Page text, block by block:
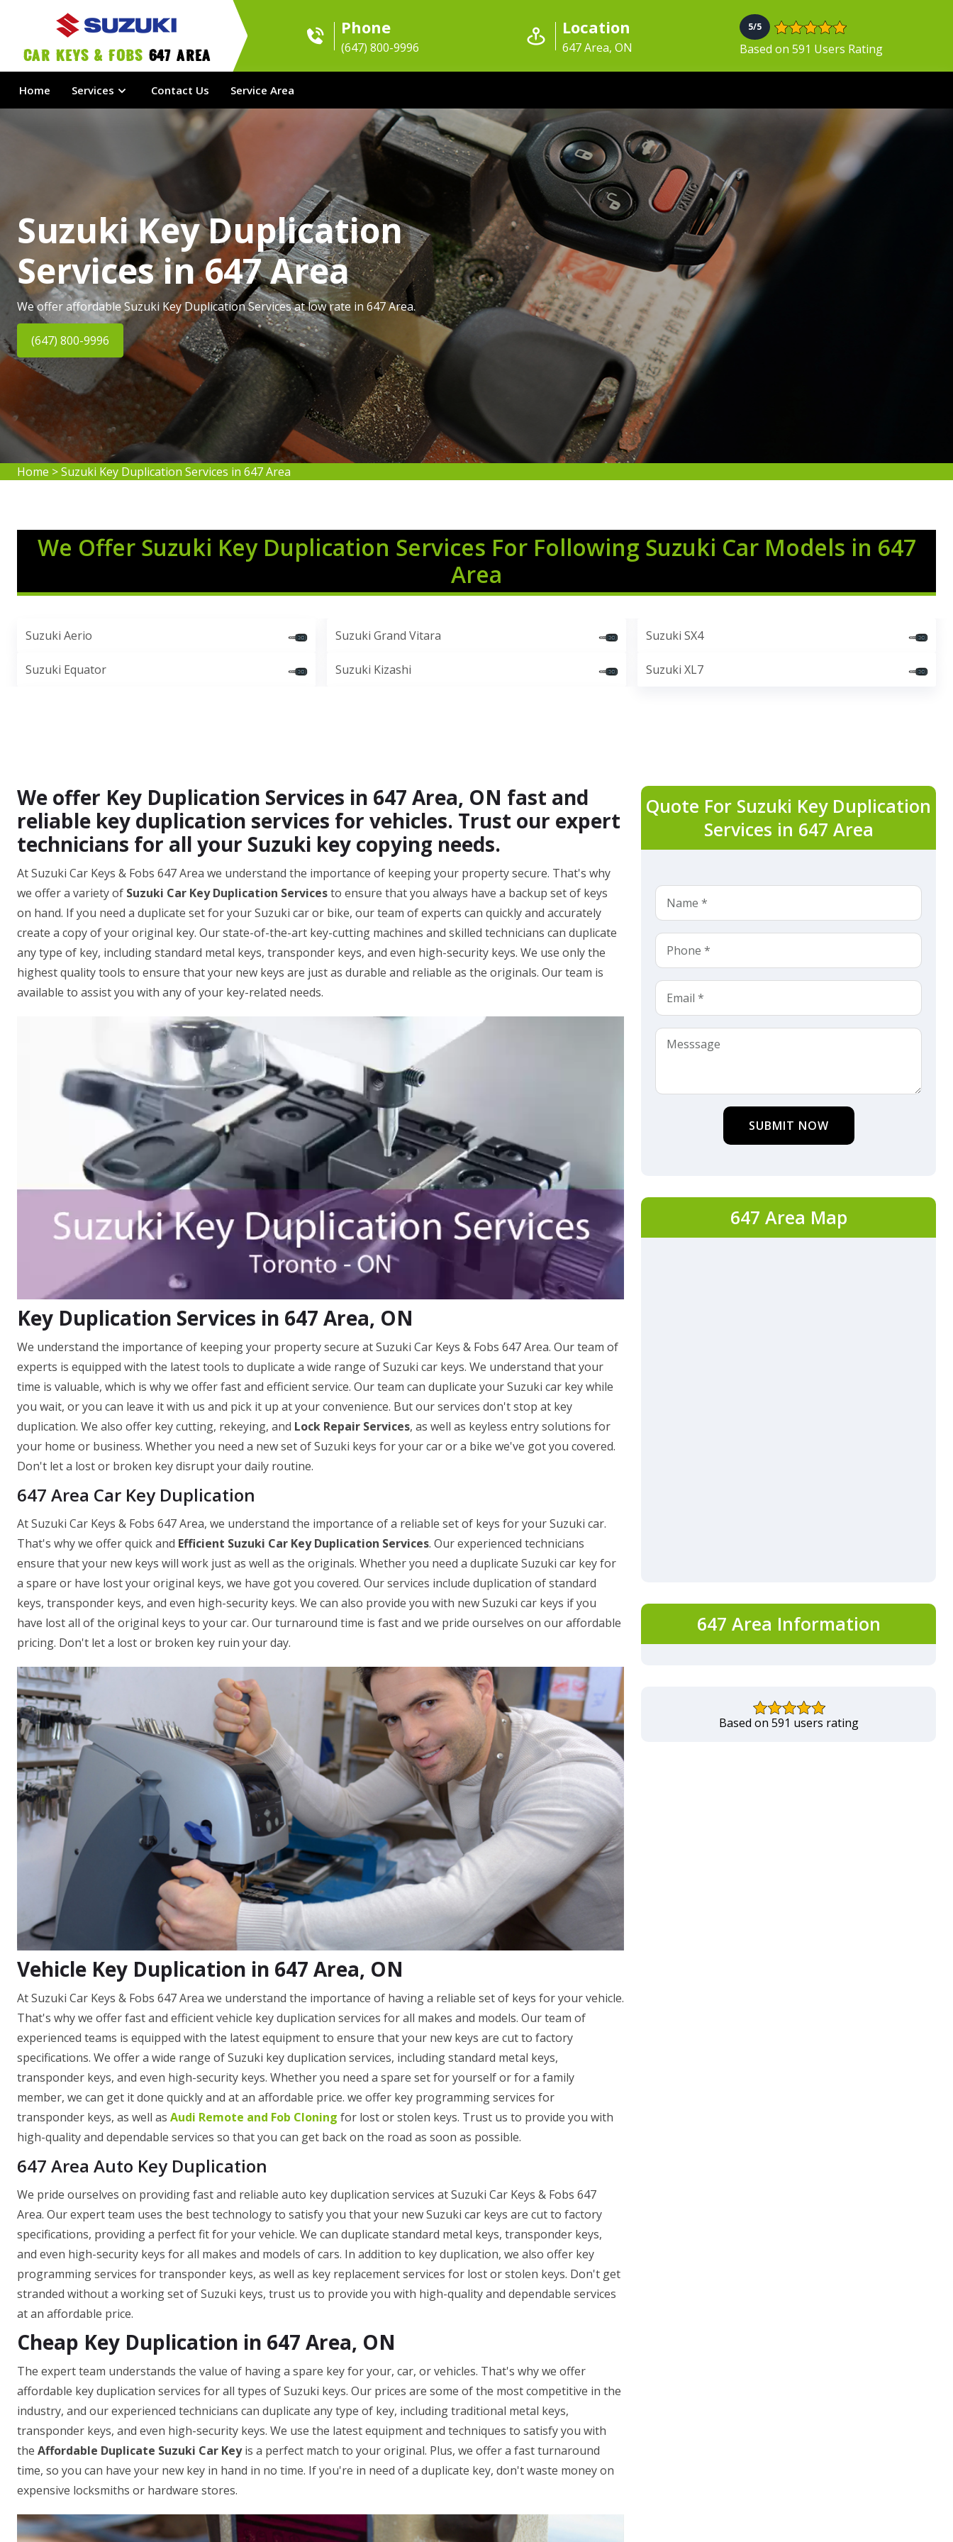
Car Keys & Fobs 647 Area
Phone
(647) 800-9996
Location
647 Area, ON
5/5
Based on 591 Users Rating
Home Services Contact Us Service Area
Suzuki Key Duplication
Services in 647 Area
We offer affordable Suzuki Key Duplication Services at low rate in 647 Area.
(647) 800-9996
Home >Suzuki Key Duplication Services in 647 Area
We Offer Suzuki Key Duplication Services For Following Suzuki Car Models in 647
Area
Suzuki Aerio
Suzuki Equator
Suzuki Grand Vitara
Suzuki Kizashi
Suzuki SX4
Suzuki XL7
We offer Key Duplication Services in 647 Area, ON fast and
reliable key duplication services for vehicles. Trust our expert
technicians for all your Suzuki key copying needs.
At Suzuki Car Keys & Fobs 647 Area we understand the importance of keeping your property secure. That's why
we offer a variety of Suzuki Car Key Duplication Servicesto ensure that you always have a backup set of keys
on hand. If you need a duplicate set for your Suzuki car or bike, our team of experts can quickly and accurately
create a copy of your original key. Our state-of-the-art key-cutting machines and skilled technicians can duplicate
any type of key, including standard metal keys, transponder keys, and even high-security keys. We use only the
highest quality tools to ensure that your new keys are just as durable and reliable as the originals. Our team is
available to assist you with any of your key-related needs.
Key Duplication Services in 647 Area, ON
We understand the importance of keeping your property secure at Suzuki Car Keys & Fobs 647 Area. Our team of
experts is equipped with the latest tools to duplicate a wide range of Suzuki car keys. We understand that your
time is valuable, which is why we offer fast and efficient service. Our team can duplicate your Suzuki car key while
you wait, or you can leave it with us and pick it up at your convenience. But our services don't stop at key
duplication. We also offer key cutting, rekeying, and Lock Repair Services, as well as keyless entry solutions for
your home or business. Whether you need a new set of Suzuki keys for your car or a bike we've got you covered.
Don't let a lost or broken key disrupt your daily routine.
647 Area Car Key Duplication
At Suzuki Car Keys & Fobs 647 Area, we understand the importance of a reliable set of keys for your Suzuki car.
That's why we offer quick and Efficient Suzuki Car Key Duplication Services. Our experienced technicians
ensure that your new keys will work just as well as the originals. Whether you need a duplicate Suzuki car key for
a spare or have lost your original keys, we have got you covered. Our services include duplication of standard
keys, transponder keys, and even high-security keys. We can also provide you with new Suzuki car keys if you
have lost all of the original keys to your car. Our turnaround time is fast and we pride ourselves on our affordable
pricing. Don't let a lost or broken key ruin your day.
Vehicle Key Duplication in 647 Area, ON
At Suzuki Car Keys & Fobs 647 Area we understand the importance of having a reliable set of keys for your vehicle.
That's why we offer fast and efficient vehicle key duplication services for all makes and models. Our team of
experienced teams is equipped with the latest equipment to ensure that your new keys are cut to factory
specifications. We offer a wide range of Suzuki key duplication services, including standard metal keys,
transponder keys, and even high-security keys. Whether you need a spare set for yourself or for a family
member, we can get it done quickly and at an affordable price. we offer key programming services for
transponder keys, as well as Audi Remote and Fob Cloning for lost or stolen keys. Trust us to provide you with
high-quality and dependable services so that you can get back on the road as soon as possible.
647 Area Auto Key Duplication
We pride ourselves on providing fast and reliable auto key duplication services at Suzuki Car Keys & Fobs 647
Area. Our expert team uses the best technology to satisfy you that your new Suzuki car keys are cut to factory
specifications, providing a perfect fit for your vehicle. We can duplicate standard metal keys, transponder keys,
and even high-security keys for all makes and models of cars. In addition to key duplication, we also offer key
programming services for transponder keys, as well as key replacement services for lost or stolen keys. Don't get
stranded without a working set of Suzuki keys, trust us to provide you with high-quality and dependable services
at an affordable price.
Cheap Key Duplication in 647 Area, ON
The expert team understands the value of having a spare key for your, car, or vehicles. That's why we offer
affordable key duplication services for all types of Suzuki keys. Our prices are some of the most competitive in the
industry, and our experienced technicians can duplicate any type of key, including traditional metal keys,
transponder keys, and even high-security keys. We use the latest equipment and techniques to satisfy you with
the Affordable Duplicate Suzuki Car Keyis a perfect match to your original. Plus, we offer a fast turnaround
time, so you can have your new key in hand in no time. If you're in need of a duplicate key, don't waste money on
expensive locksmiths or hardware stores.
Quote For Suzuki Key Duplication
Services in 647 Area
SUBMIT NOW
647 Area Map
647 Area Information
Based on 591 users rating